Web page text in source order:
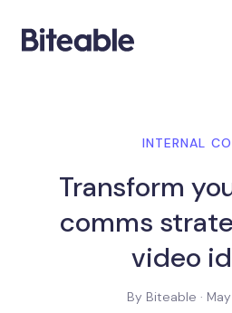
INTERNAL
Transform
comms
video
By Biteable ·